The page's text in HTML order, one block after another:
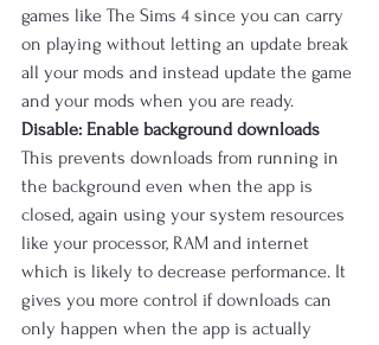
games like The Sims 4 since you can carry
on playing without letting an update break
all your mods and instead update the game
and your mods when you are ready.
Disable: Enable background downloads
This prevents downloads from running in
the background even when the app is
closed, again using your system resources
like your processor, RAM and internet
which is likely to decrease performance. It
gives you more control if downloads can
only happen when the app is actually